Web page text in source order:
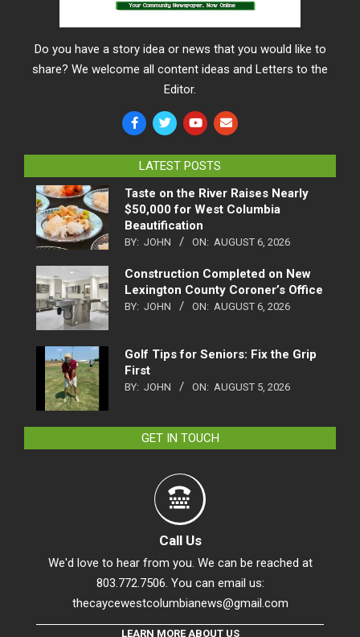
Do you have a story idea or news that you would like to
share? We welcome all content ideas and Letters to the
Editor.
LATEST POSTS
Taste on the River Raises Nearly
$50,000 for West Columbia
Beautification
BY: JOHN ON: AUGUST 6, 2026
Construction Completed on New
Lexington County Coroner’s Office
BY: JOHN ON: AUGUST 6, 2026
Golf Tips for Seniors: Fix the Grip
First
BY: JOHN ON: AUGUST 5, 2026
GET IN TOUCH
Call Us
We'd love to hear from you. We can be reached at
803.772.7506. You can email us:
thecaycewestcolumbianews@gmail.com
LEARN MORE ABOUT US